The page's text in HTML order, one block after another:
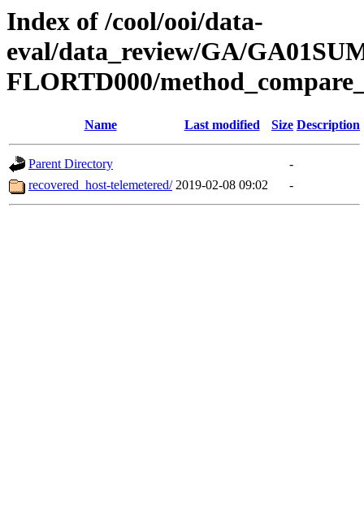
Index of /cool/ooi/data-
eval/data_review/GA/
FLORTD000/
Name Last modified Size Description
Parent Directory
-
recovered_host-telemetered/ 2019-02-08 09:02 -